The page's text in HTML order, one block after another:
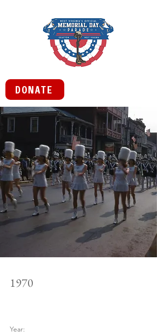
DONATE
1970
Year: